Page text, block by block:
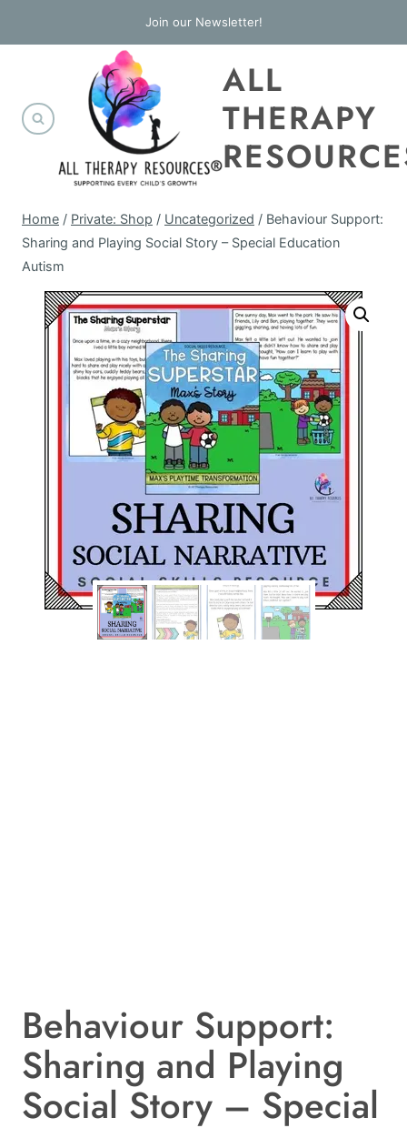
to
Join our Newsletter!
ALL
THERAPY
Home / Private: Shop / Uncategorized / Behaviour Support:
Sharing and Playing Social Story – Special Education
Autism
Behaviour Support:
Sharing and Playing
Social Story – Special